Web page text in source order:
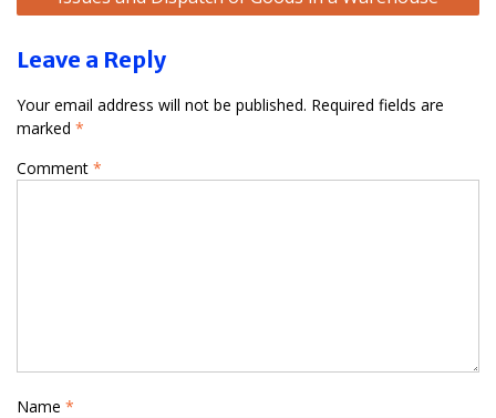
Leave a Reply
Your email address will not be published. Required fields are
marked *
Comment *
Name *